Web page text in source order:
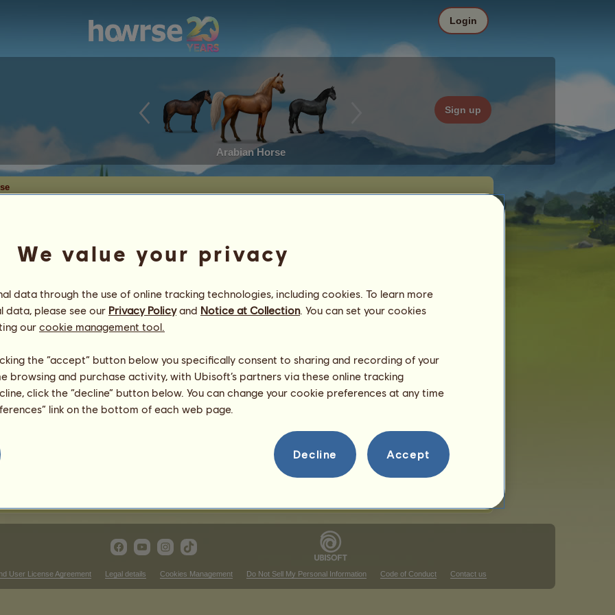
Arabian Horse
Sign up
Login
10%
4%
1%
User License Agreement Legal details Cookies Management Do Not Sell My Personal Information Code of Conduct Contact us
We value your privacy
data through the use of online tracking technologies, including cookies. To learn more
data, please see our Privacy Policyand Notice at Collection. You can set your cookies
our cookie management tool.
the “accept” button below you specifically consent to sharing and recording of your
browsing and purchase activity, with Ubisoft’s partners via these online tracking
click the “decline” button below. You can change your cookie preferences at any time
link on the bottom of each web page.
Decline Accept